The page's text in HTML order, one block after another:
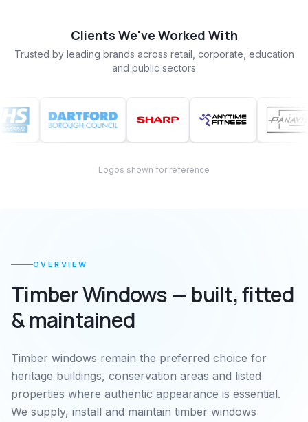
Clients We've Worked With
Trusted by leading brands across retail, corporate, education
and public sectors
Logos shown for reference
OVERVIEW
Timber Windows— built, fitted
& maintained
Timber windows remain the preferred choice for
heritage buildings, conservation areas and listed
properties where authentic appearance is essential.
We supply, install and maintain timber windows